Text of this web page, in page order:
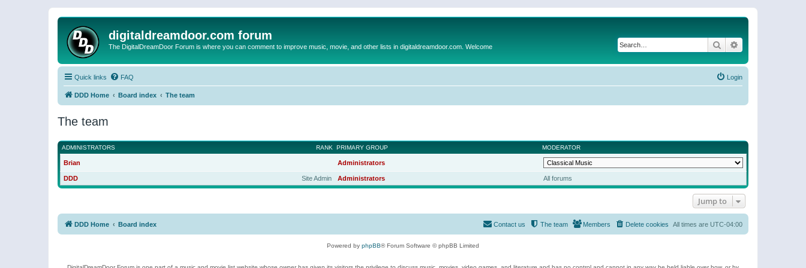
digitaldreamdoor.com forum
The DigitalDreamDoor Forum is where you can comment to improve music, movie, and other lists in digitaldreamdoor.com. Welcome Search
Quick links FAQ Login
DDD Home Board index The team
The team
RANK
ADMINISTRATORS PRIMARY GROUP MODERATOR
Brian Administrators
Site Admin
DDD Administrators All forums
Jump to
DDD Home Board index All times are UTC-04:00
Delete cookies
Members
The team
Contact us
Powered by phpBB® Forum Software © phpBB Limited